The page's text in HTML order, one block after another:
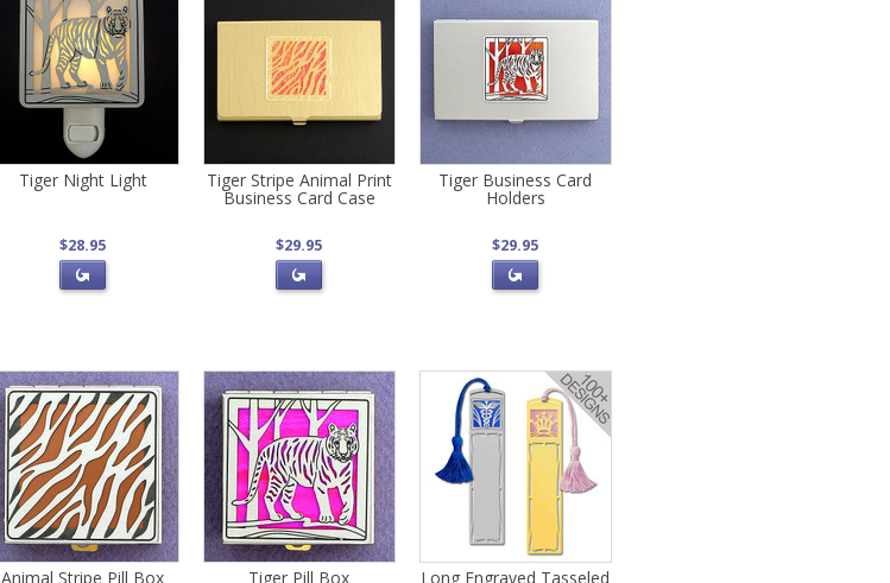
Tiger Night Light
$28.95
Tiger Stripe Animal Print
Business Card Case
$29.95
Tiger Business Card
Holders
$29.95
Animal Stripe Pill Box Tiger Pill Box Long Engraved Tasseled